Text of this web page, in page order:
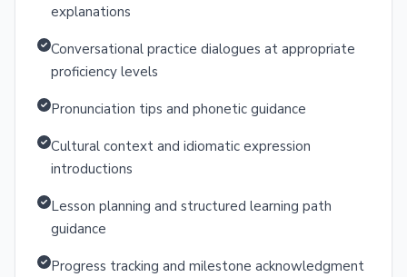
explanations
Conversational practice dialogues at appropriate
proficiency levels
Pronunciation tips and phonetic guidance
Cultural context and idiomatic expression
introductions
Lesson planning and structured learning path
guidance
Progress tracking and milestone acknowledgment